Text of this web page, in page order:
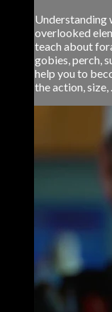
Understanding
overlooked
teach about
gobies, perch,
help you to
the action, size,